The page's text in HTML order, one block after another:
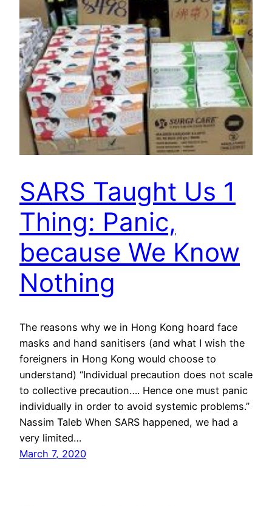
SARS Taught Us 1
Thing: Panic,
because We Know
Nothing
The reasons why we in Hong Kong hoard face
masks and hand sanitisers (and what I wish the
foreigners in Hong Kong would choose to
understand) “Individual precaution does not scale
to collective precaution…. Hence one must panic
individually in order to avoid systemic problems.”
Nassim Taleb When SARS happened, we had a
very limited…
March 7, 2020